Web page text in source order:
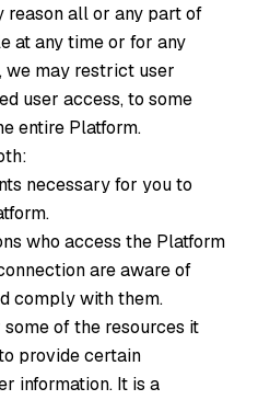
all or any part of
at any time or for any
we may restrict user
user access, to some
entire Platform.
necessary for you to
who access the Platform
are aware of
comply with them.
of the resources it
provide certain
information. It is a